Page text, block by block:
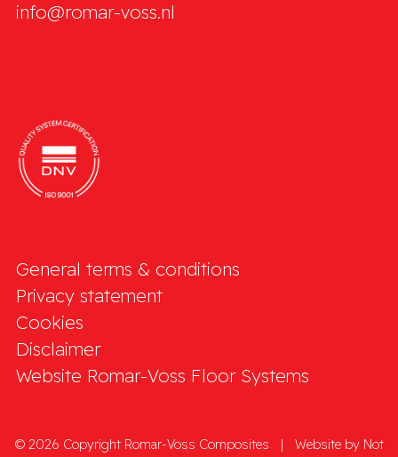
info@romar-voss.nl
General terms & conditions
Privacy statement
Cookies
Disclaimer
Website Romar-Voss Floor Systems
© 2026 Copyright Romar-Voss Composites | Website by Not